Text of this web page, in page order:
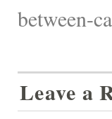
between-
Leave a